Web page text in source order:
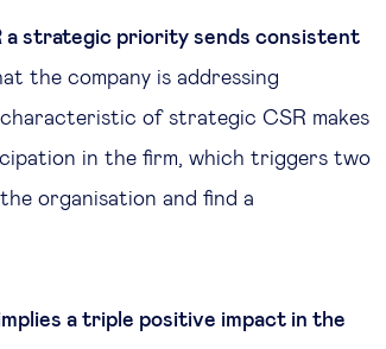
a strategic priority sends consistent
the company is addressing
of strategic CSR makes
in the firm, which triggers two
organisation and find a
a triple positive impact in the